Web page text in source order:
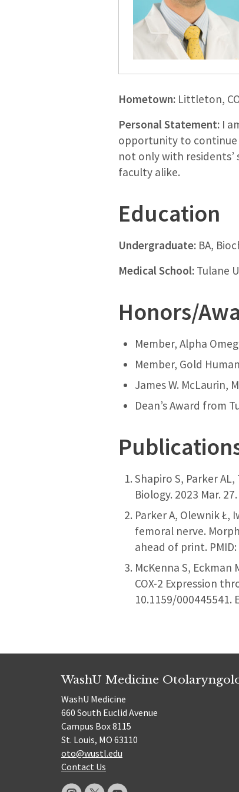
Hometown:Littleton,
Personal Statement:I
opportunity to continue
not only with
faculty alike.
Education
Undergraduate:BA,
Medical School:Tulane
Honors/
Member, Alpha
Member, Gold
James W. McLaurin,
Dean’s Award from
Shapiro S, Parker
Biology. 2023 Mar.
Parker A, Olewnik Ł,
femoral nerve.
ahead of print. PMID:
McKenna S,
COX-2 Expression
10.1159/000445541.
WashU Medicine
WashU Medicine
660 South Euclid Avenue
Campus Box 8115
St. Louis, MO 63110
oto@wustl.edu
Contact Us